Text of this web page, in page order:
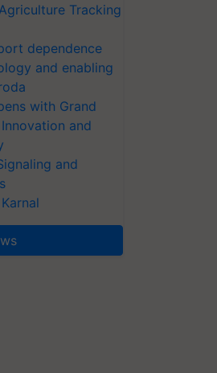
Tracking
dependence
and enabling
with Grand
and
and